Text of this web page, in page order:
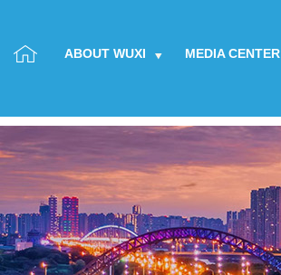
ABOUT WUXI MEDIA CENTER